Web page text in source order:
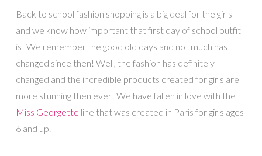
Back to school fashion shopping is a big deal for the girls
and we know how important that first day of school outfit
is! We remember the good old days and not much has
changed since then! Well, the fashion has definitely
changed and the incredible products created for girls are
more stunning then ever! We have fallen in love with the
Miss Georgette line that was created in Paris for girls ages
6 and up.